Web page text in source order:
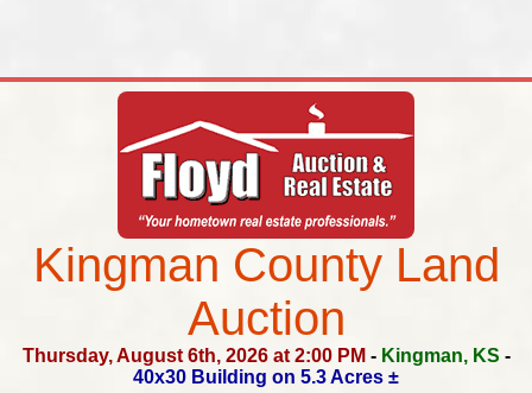
Kingman County Land
Auction
Thursday, August 6th, 2026 at 2:00 PM - Kingman, KS -
40x30 Building on 5.3 Acres ±